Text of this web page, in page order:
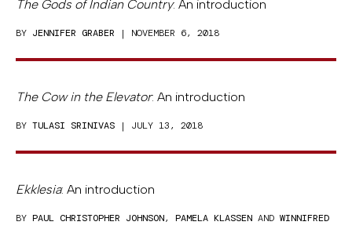
The Gods of Indian Country: An introduction
BY JENNIFER GRABER | NOVEMBER 6, 2018
The Cow in the Elevator: An introduction
BY TULASI SRINIVAS | JULY 13, 2018
Ekklesia: An introduction
BY PAUL CHRISTOPHER JOHNSON, PAMELA KLASSEN AND WINNIFRED